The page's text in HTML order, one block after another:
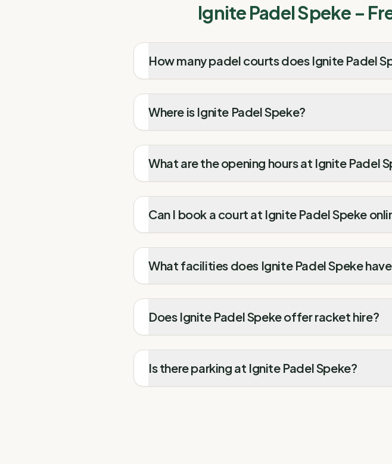
Ignite Padel Speke –
How many padel courts does Ignite Padel
Where is Ignite Padel Speke?
What are the opening hours at Ignite Padel
Can I book a court at Ignite Padel Speke
What facilities does Ignite Padel Speke
Does Ignite Padel Speke offer racket hire?
Is there parking at Ignite Padel Speke?